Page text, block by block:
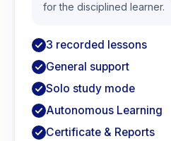
for the disciplined learner.
3 recorded lessons
General support
Solo study mode
Autonomous Learning
Certificate & Reports